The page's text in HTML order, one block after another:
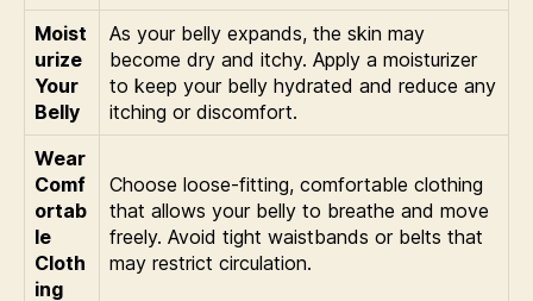
Moist
urize
Your
Belly
As your belly expands, the skin may
become dry and itchy. Apply a moisturizer
to keep your belly hydrated and reduce any
itching or discomfort.
Wear
Comf
ortab
le
Cloth
ing
Choose loose-fitting, comfortable clothing
that allows your belly to breathe and move
freely. Avoid tight waistbands or belts that
may restrict circulation.